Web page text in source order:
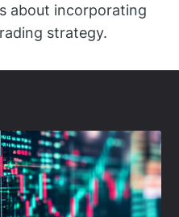
about incorporating
strategy.